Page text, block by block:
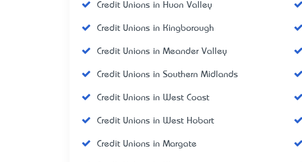
Credit Unions in Huon Valley
Credit Unions in Kingborough
Credit Unions in Meander Valley
Credit Unions in Southern Midlands
Credit Unions in West Coast
Credit Unions in West Hobart
Credit Unions in Margate